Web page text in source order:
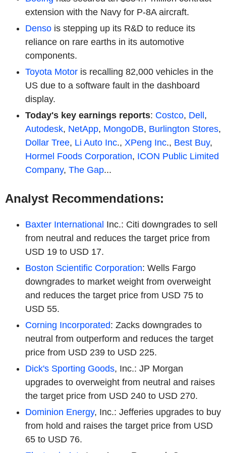
extension with the Navy for P-8A aircraft.
Denso is stepping up its R&D to reduce its
reliance on rare earths in its automotive
components.
Toyota Motor is recalling 82,000 vehicles in the
US due to a software fault in the dashboard
display.
Today's key earnings reports: Costco, Dell,
Autodesk, NetApp, MongoDB, Burlington Stores,
Dollar Tree, Li Auto Inc., XPeng Inc., Best Buy,
Hormel Foods Corporation, ICON Public Limited
Company, The Gap...
Analyst Recommendations:
Baxter International Inc.: Citi downgrades to sell
from neutral and reduces the target price from
USD 19 to USD 17.
Boston Scientific Corporation: Wells Fargo
downgrades to market weight from overweight
and reduces the target price from USD 75 to
USD 55.
Corning Incorporated: Zacks downgrades to
neutral from outperform and reduces the target
price from USD 239 to USD 225.
Dick's Sporting Goods, Inc.: JP Morgan
upgrades to overweight from neutral and raises
the target price from USD 240 to USD 270.
Dominion Energy, Inc.: Jefferies upgrades to buy
from hold and raises the target price from USD
65 to USD 76.